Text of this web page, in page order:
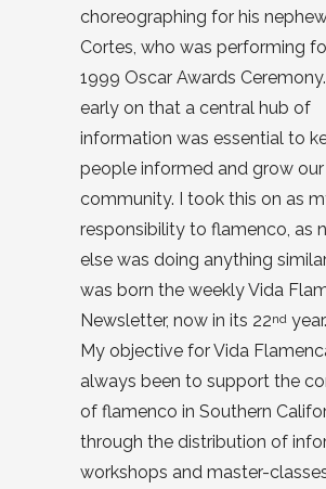
choreographing for his
Cortes, who was performing
1999 Oscar Awards
early on that a central hub of
information was essential to
people informed and grow
community. I took this on as
responsibility to flamenco, as
else was doing anything
was born the weekly Vida
Newsletter, now in its 22nd year.
My objective for Vida
always been to support the
of flamenco in Southern
through the distribution of
workshops and master-